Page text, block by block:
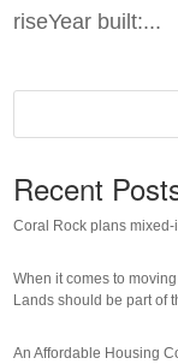
riseYear built:...
Recent
Coral Rock plans
When it comes to
Lands should be part of
An Affordable Housing